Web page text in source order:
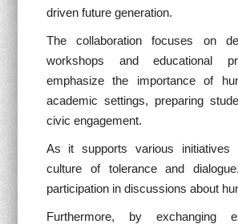
driven future generation.
The collaboration focuses on
workshops and educational
emphasize the importance of
academic settings, preparing
civic engagement.
As it supports various initiatives
culture of tolerance and
participation in discussions about
Furthermore, by exchanging